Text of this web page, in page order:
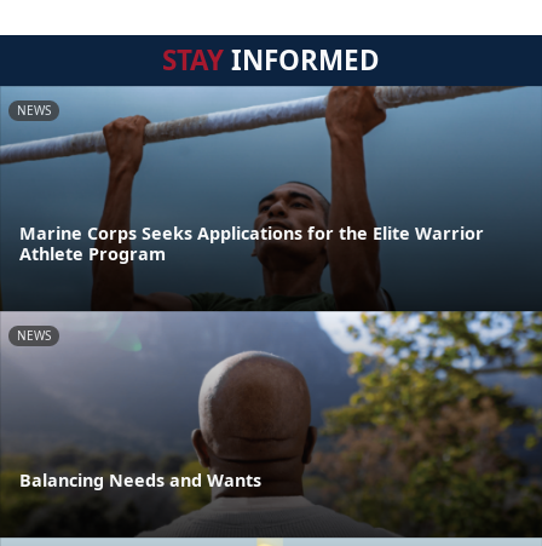
STAYINFORMED
NEWS
Marine Corps Seeks Applications for the Elite Warrior
Athlete Program
NEWS
Balancing Needs and Wants